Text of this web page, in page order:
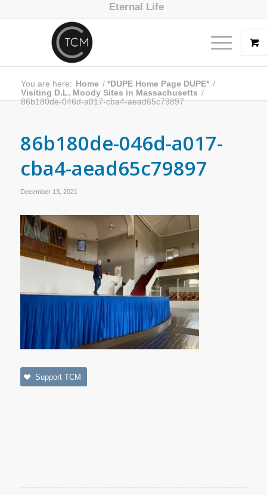
Eternal Life
You are here: Home / *DUPE Home Page DUPE* /
Visiting D.L. Moody Sites in Massachusetts /
86b180de-046d-a017-cba4-aead65c79897
86b180de-046d-a017-
cba4-aead65c79897
December 13, 2021
Support TCM